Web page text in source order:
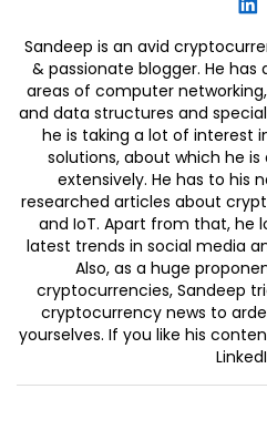
Sandeep is an avid
& passionate blogger. He has
areas of computer
and data structures and
he is taking a lot of interest
solutions, about which he
extensively. He has to his
researched articles about
and IoT. Apart from that, he
latest trends in social media
Also, as a huge
cryptocurrencies, Sandeep
cryptocurrency news to
yourselves. If you like his